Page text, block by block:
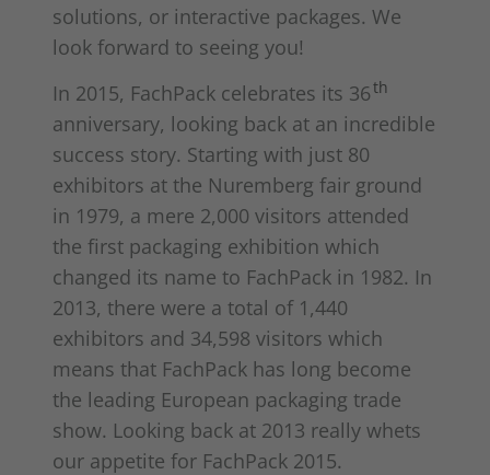
solutions, or interactive packages. We
look forward to seeing you!
In 2015, FachPack celebrates its 36th
anniversary, looking back at an incredible
success story. Starting with just 80
exhibitors at the Nuremberg fair ground
in 1979, a mere 2,000 visitors attended
the first packaging exhibition which
changed its name to FachPack in 1982. In
2013, there were a total of 1,440
exhibitors and 34,598 visitors which
means that FachPack has long become
the leading European packaging trade
show. Looking back at 2013 really whets
our appetite for FachPack 2015.